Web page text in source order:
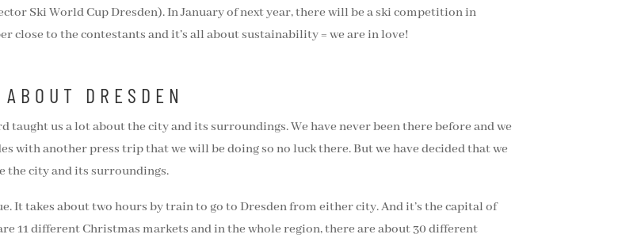
Ski World Cup Dresden). In January of next year, there will be a ski competition in
close to the contestants and it’s all about sustainability = we are in love!
DRESDEN
us a lot about the city and its surroundings. We have never been there before and we
another press trip that we will be doing so no luck there. But we have decided that we
the city and its surroundings.
It takes about two hours by train to go to Dresden from either city. And it’s the capital of
11 different Christmas markets and in the whole region, there are about 30 different